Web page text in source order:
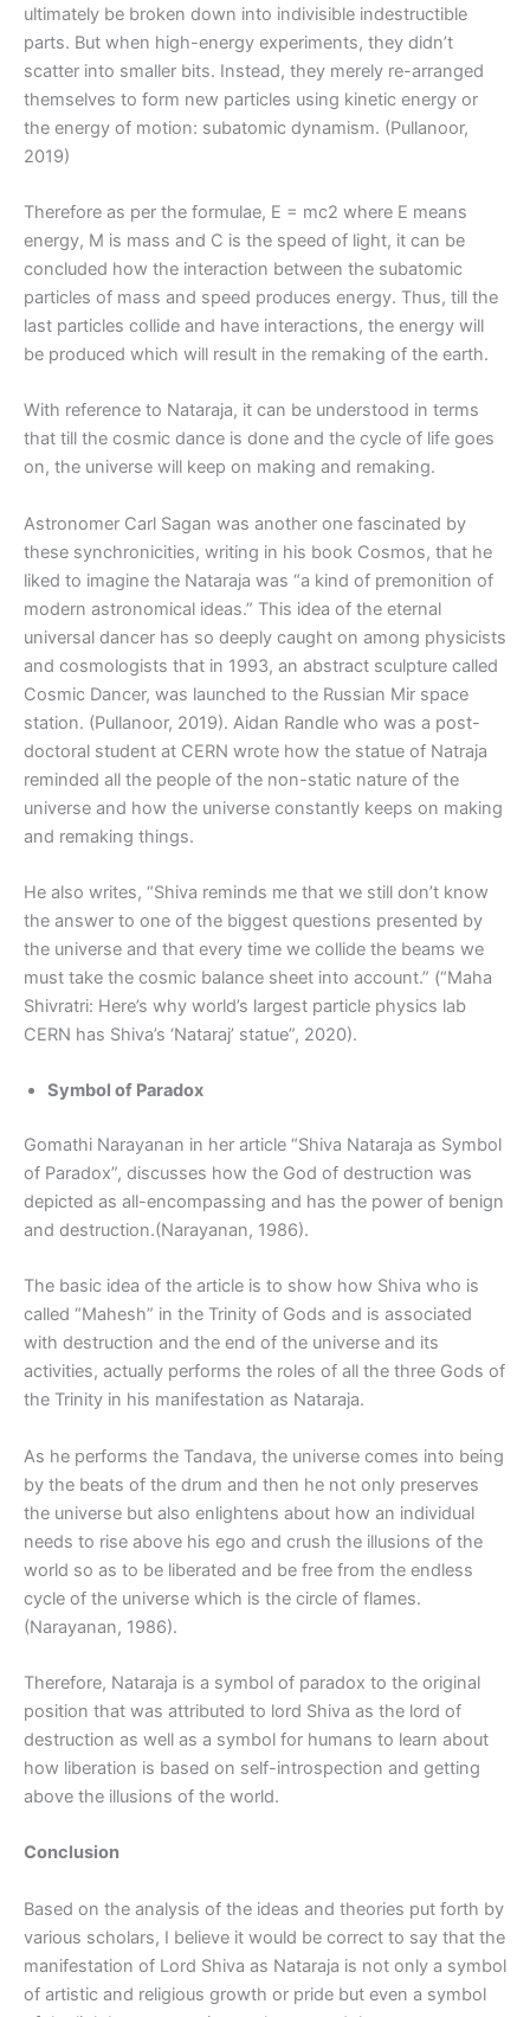
ultimately be broken down into indivisible indestructible
parts. But when high-energy experiments, they didn’t
scatter into smaller bits. Instead, they merely re-arranged
themselves to form new particles using kinetic energy or
the energy of motion: subatomic dynamism. (Pullanoor,
2019)
Therefore as per the formulae, E = mc2 where E means
energy, M is mass and C is the speed of light, it can be
concluded how the interaction between the subatomic
particles of mass and speed produces energy. Thus, till the
last particles collide and have interactions, the energy will
be produced which will result in the remaking of the earth.
With reference to Nataraja, it can be understood in terms
that till the cosmic dance is done and the cycle of life goes
on, the universe will keep on making and remaking.
Astronomer Carl Sagan was another one fascinated by
these synchronicities, writing in his book Cosmos, that he
liked to imagine the Nataraja was “a kind of premonition of
modern astronomical ideas.” This idea of the eternal
universal dancer has so deeply caught on among physicists
and cosmologists that in 1993, an abstract sculpture called
Cosmic Dancer, was launched to the Russian Mir space
station. (Pullanoor, 2019). Aidan Randle who was a post-
doctoral student at CERN wrote how the statue of Natraja
reminded all the people of the non-static nature of the
universe and how the universe constantly keeps on making
and remaking things.
He also writes, “Shiva reminds me that we still don’t know
the answer to one of the biggest questions presented by
the universe and that every time we collide the beams we
must take the cosmic balance sheet into account.” (“Maha
Shivratri: Here’s why world’s largest particle physics lab
CERN has Shiva’s ‘Nataraj’ statue”, 2020).
Symbol of Paradox
Gomathi Narayanan in her article “Shiva Nataraja as Symbol
of Paradox”, discusses how the God of destruction was
depicted as all-encompassing and has the power of benign
and destruction.(Narayanan, 1986).
The basic idea of the article is to show how Shiva who is
called “Mahesh” in the Trinity of Gods and is associated
with destruction and the end of the universe and its
activities, actually performs the roles of all the three Gods of
the Trinity in his manifestation as Nataraja.
As he performs the Tandava, the universe comes into being
by the beats of the drum and then he not only preserves
the universe but also enlightens about how an individual
needs to rise above his ego and crush the illusions of the
world so as to be liberated and be free from the endless
cycle of the universe which is the circle of flames.
(Narayanan, 1986).
Therefore, Nataraja is a symbol of paradox to the original
position that was attributed to lord Shiva as the lord of
destruction as well as a symbol for humans to learn about
how liberation is based on self-introspection and getting
above the illusions of the world.
Conclusion
Based on the analysis of the ideas and theories put forth by
various scholars, I believe it would be correct to say that the
manifestation of Lord Shiva as Nataraja is not only a symbol
of artistic and religious growth or pride but even a symbol